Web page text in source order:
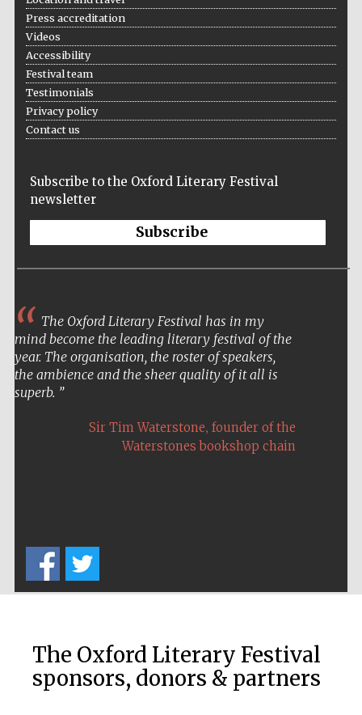
Institute, London
Press accreditation
Videos
Accessibility
Festival team
Testimonials
Privacy policy
Contact us
Subscribe to the Oxford Literary Festival
newsletter
Subscribe
The Oxford Literary Festival has in my
mind become the leading literary festival of the
year. The organisation, the roster of speakers,
the ambience and the sheer quality of it all is
superb.
Sir Tim Waterstone, founder of the
Waterstones bookshop chain
The Oxford Literary Festival
sponsors, donors & partners